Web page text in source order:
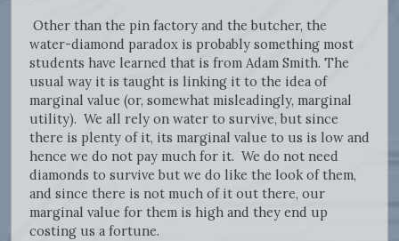
Other than the pin factory and the butcher, the
water-diamond paradox is probably something most
students have learned that is from Adam Smith. The
usual way it is taught is linking it to the idea of
marginal value (or, somewhat misleadingly, marginal
utility). We all rely on water to survive, but since
there is plenty of it, its marginal value to us is low and
hence we do not pay much for it. We do not need
diamonds to survive but we do like the look of them,
and since there is not much of it out there, our
marginal value for them is high and they end up
costing us a fortune.